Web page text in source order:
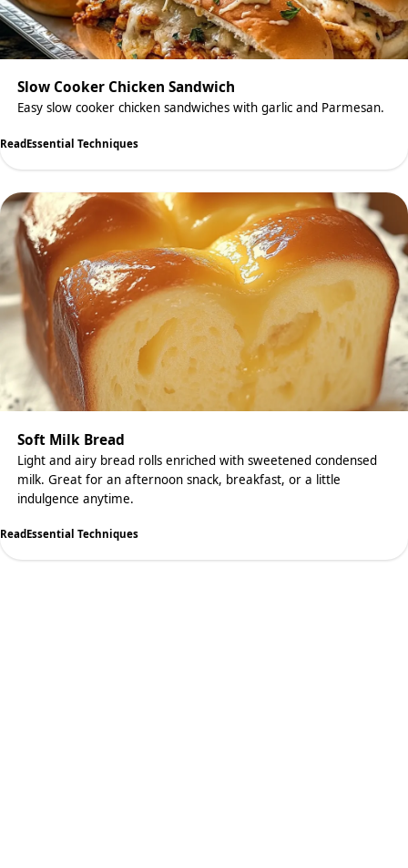
Slow Cooker Chicken Sandwich
Easy slow cooker chicken sandwiches with garlic and Parmesan.
ReadEssential Techniques
Soft Milk Bread
Light and airy bread rolls enriched with sweetened condensed
milk. Great for an afternoon snack, breakfast, or a little
indulgence anytime.
ReadEssential Techniques